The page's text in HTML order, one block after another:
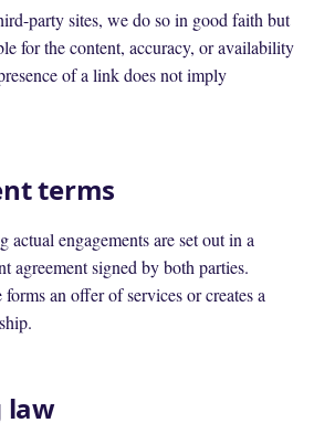
party sites, we do so in good faith but
for the content, accuracy, or availability
of a link does not imply
terms
actual engagements are set out in a
agreement signed by both parties.
an offer of services or creates a
law